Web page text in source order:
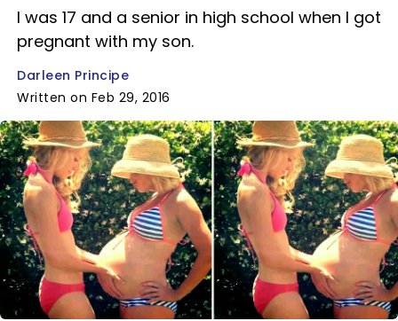
I was 17 and a senior in high school when I got
pregnant with my son.
Darleen Principe
Written on Feb 29, 2016